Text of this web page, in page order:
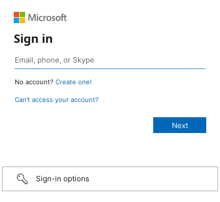
Sign in
No account? Create one!
Can’t access your account?
Sign-in options